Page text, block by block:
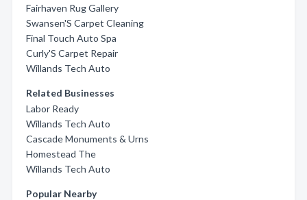
Fairhaven Rug Gallery
Swansen'S Carpet Cleaning
Final Touch Auto Spa
Curly'S Carpet Repair
Willands Tech Auto
Related Businesses
Labor Ready
Willands Tech Auto
Cascade Monuments & Urns
Homestead The
Willands Tech Auto
Popular Nearby